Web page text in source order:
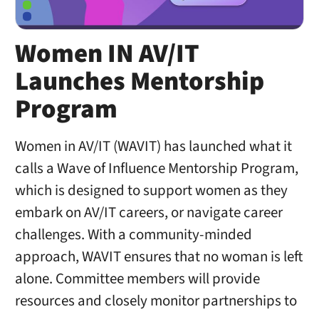
Women IN AV/IT
Launches Mentorship
Program
Women in AV/IT (WAVIT) has launched what it
calls a Wave of Influence Mentorship Program,
which is designed to support women as they
embark on AV/IT careers, or navigate career
challenges. With a community-minded
approach, WAVIT ensures that no woman is left
alone. Committee members will provide
resources and closely monitor partnerships to